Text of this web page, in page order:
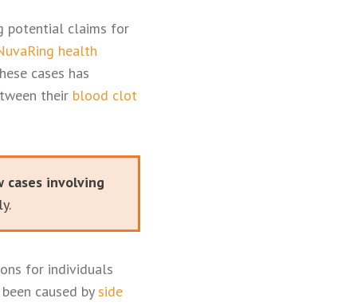
potential claims for
health
cases has
their blood clot
involving
for individuals
caused by side